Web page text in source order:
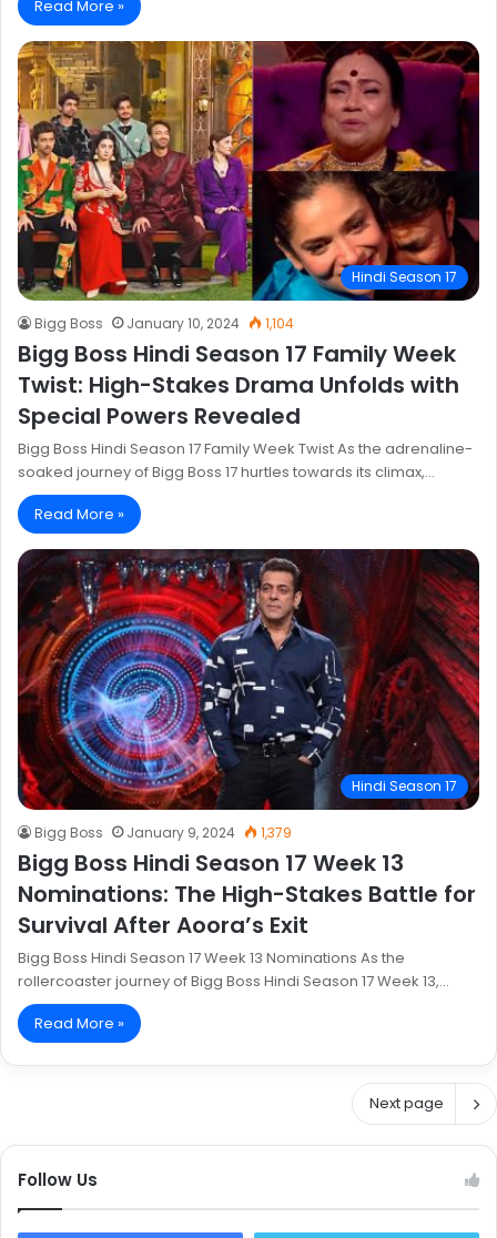
Read More »
Hindi Season 17
Bigg Boss January 10, 2024 1,104
Bigg Boss Hindi Season 17 Family Week
Twist: High-Stakes Drama Unfolds with
Special Powers Revealed
Bigg Boss Hindi Season 17 Family Week Twist As the adrenaline-
soaked journey of Bigg Boss 17 hurtles towards its climax,…
Read More »
Hindi Season 17
Bigg Boss January 9, 2024 1,379
Bigg Boss Hindi Season 17 Week 13
Nominations: The High-Stakes Battle for
Survival After Aoora’s Exit
Bigg Boss Hindi Season 17 Week 13 Nominations As the
rollercoaster journey of Bigg Boss Hindi Season 17 Week 13,…
Read More »
Next page
Follow Us